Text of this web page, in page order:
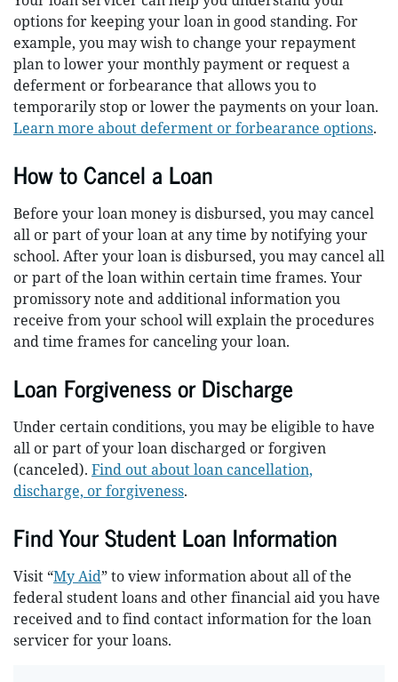
options for keeping your loan in good standing. For
example, you may wish to change your repayment
plan to lower your monthly payment or request a
deferment or forbearance that allows you to
temporarily stop or lower the payments on your loan.
Learn more about deferment or forbearance options.
How to Cancel a Loan
Before your loan money is disbursed, you may cancel
all or part of your loan at any time by notifying your
school. After your loan is disbursed, you may cancel all
or part of the loan within certain time frames. Your
promissory note and additional information you
receive from your school will explain the procedures
and time frames for canceling your loan.
Loan Forgiveness or Discharge
Under certain conditions, you may be eligible to have
all or part of your loan discharged or forgiven
(canceled). Find out about loan cancellation,
discharge, or forgiveness.
Find Your Student Loan Information
Visit “My Aid” to view information about all of the
federal student loans and other financial aid you have
received and to find contact information for the loan
servicer for your loans.